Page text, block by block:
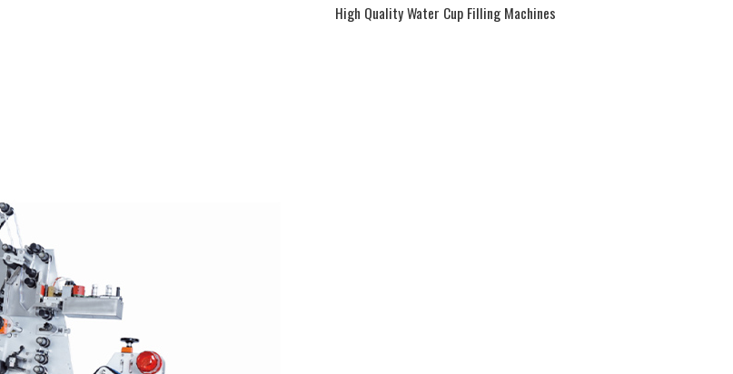
High Quality Water Cup Filling Machines